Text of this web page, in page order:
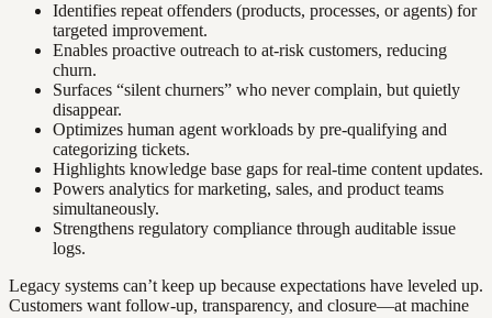
Identifies repeat offenders (products, processes, or agents) for
targeted improvement.
Enables proactive outreach to at-risk customers, reducing
churn.
Surfaces “silent churners” who never complain, but quietly
disappear.
Optimizes human agent workloads by pre-qualifying and
categorizing tickets.
Highlights knowledge base gaps for real-time content updates.
Powers analytics for marketing, sales, and product teams
simultaneously.
Strengthens regulatory compliance through auditable issue
logs.
Legacy systems can’t keep up because expectations have leveled up.
Customers want follow-up, transparency, and closure—at machine